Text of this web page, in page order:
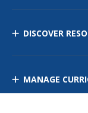
DISCOVER
MANAGE